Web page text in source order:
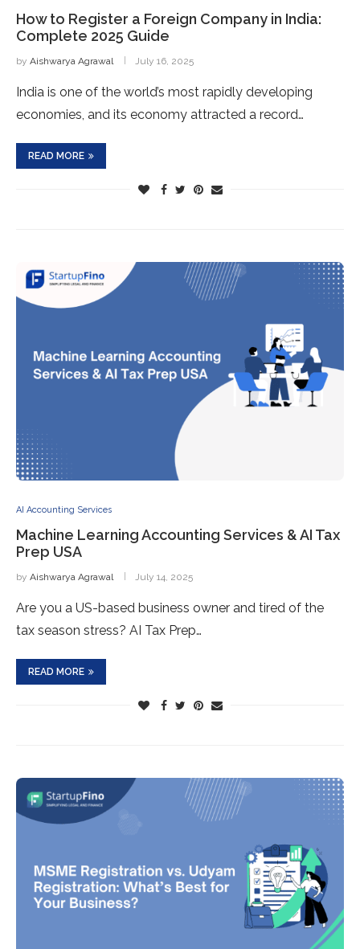
How to Register a Foreign Company in India:
Complete 2025 Guide
by Aishwarya Agrawal July 16, 2025
India is one of the world’s most rapidly developing
economies, and its economy attracted a record…
READ MORE
AI Accounting Services
Machine Learning Accounting Services & AI Tax
Prep USA
by Aishwarya Agrawal July 14, 2025
Are you a US-based business owner and tired of the
tax season stress? AI Tax Prep…
READ MORE